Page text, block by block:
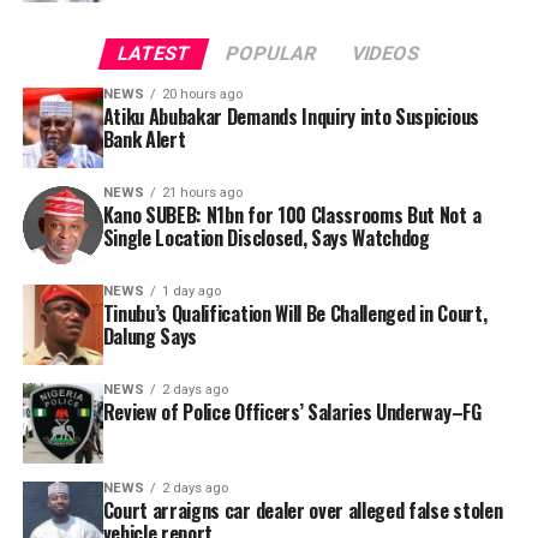
account holders vulnerable to kidnappers, terrorists,
bandits, and fraudsters.
Consequently, Mr. Abubakar’s camp has placed the
Nigerian public and security agencies on notice, citing
this incident as the latest in a litany of suspicious
occurrences ahead of next year’s general elections.
In a statement released to journalists, Tracka disclosed
that rather than furnish the requested details, Kano
SUBEB responded that it had no record of the locations
where the renovations were carried out. The board
reportedly directed the Tracka team to only one site –
Jili Primary School in Rimin Gado Local Government
Area – where repainting and repair works were
confirmed to have been undertaken.
By Yusuf Danjuma Yunusa
LATEST POPULAR VIDEOS
NEWS 20 hours ago
Atiku Abubakar Demands Inquiry into Suspicious
Bank Alert
NEWS 21 hours ago
Kano SUBEB: N1bn for 100 Classrooms But Not a
Single Location Disclosed, Says Watchdog
NEWS 1 day ago
Tinubu’s Qualification Will Be Challenged in Court,
Dalung Says
NEWS 2 days ago
Review of Police Officers’ Salaries Underway–FG
NEWS 2 days ago
Court arraigns car dealer over alleged false stolen